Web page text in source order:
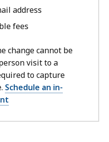
address
fees
change cannot be
visit to a
to capture
Schedule an in-